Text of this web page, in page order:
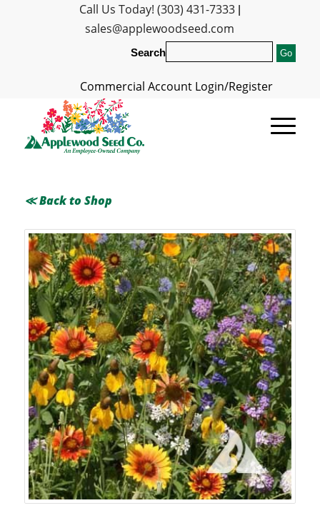
Call Us Today! (303) 431-7333|
sales@applewoodseed.com
Search
Commercial Account Login/Register
≪ Back to Shop